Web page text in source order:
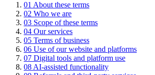
01 About these terms
02 Who we are
03 Scope of these terms
04 Our services
05 Terms of business
06 Use of our website and platforms
07 Digital tools and platform use
08 AI-assisted functionality